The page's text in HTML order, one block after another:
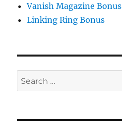
Vanish Magazine Bonus
Linking Ring Bonus
Search
for: